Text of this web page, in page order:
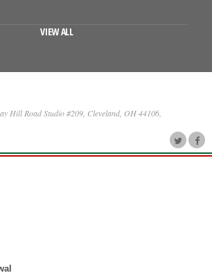
VIEW ALL
Hill Road Studio #209, Cleveland, OH 44106,